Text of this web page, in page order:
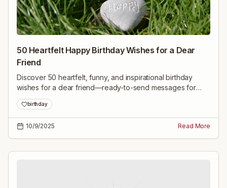
50 Heartfelt Happy Birthday Wishes for a Dear
Friend
Discover 50 heartfelt, funny, and inspirational birthday
wishes for a dear friend—ready-to-send messages for
close friends, childhood pals, family, colleagues, and
milestone celebrations.
birthday
10/9/2025 Read More